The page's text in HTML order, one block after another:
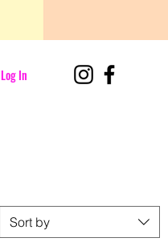
Log In
Sort by